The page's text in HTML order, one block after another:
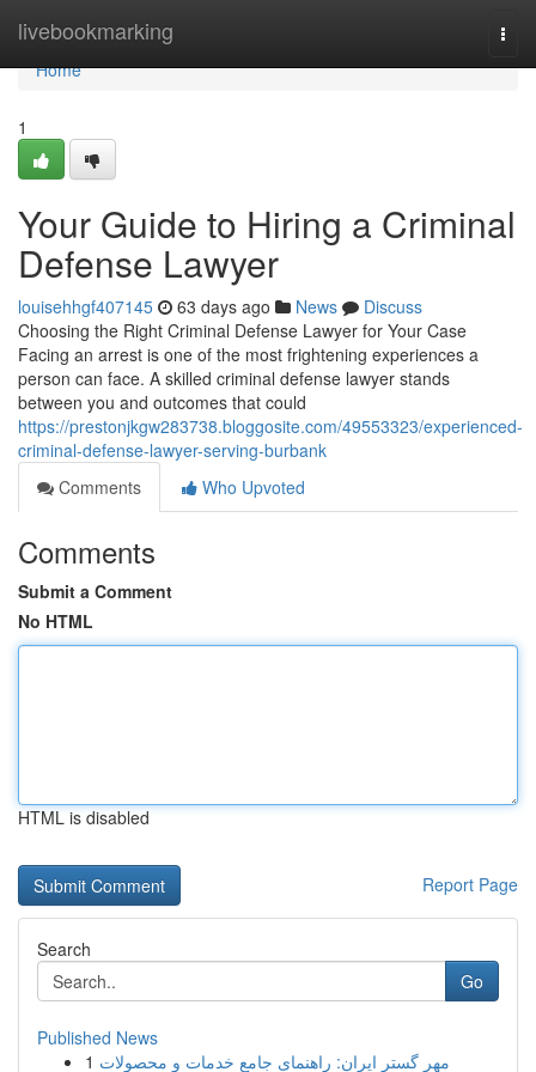
livebookmarking
Home
Home
1
Your Guide to Hiring a Criminal
Defense Lawyer
louisehhgf407145 63 days ago News
Discuss
Choosing the Right Criminal Defense Lawyer for Your Case
Facing an arrest is one of the most frightening experiences a
person can face. A skilled criminal defense lawyer stands
between you and outcomes that could
https://prestonjkgw283738.bloggosite.com/49553323/experienced-
criminal-defense-lawyer-serving-burbank
Comments
Who Upvoted
Comments
Submit a Comment
No HTML
HTML is disabled
Report Page
Search
Go
Published News
1 مهر گستر ایران: راهنمای جامع خدمات و محصولات